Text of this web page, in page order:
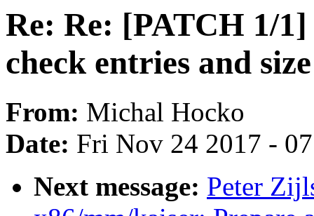
Re: Re: [PATCH 1/
check entries and
From: Michal Hocko
Date: Fri Nov 24 2017 -
Next message: Peter